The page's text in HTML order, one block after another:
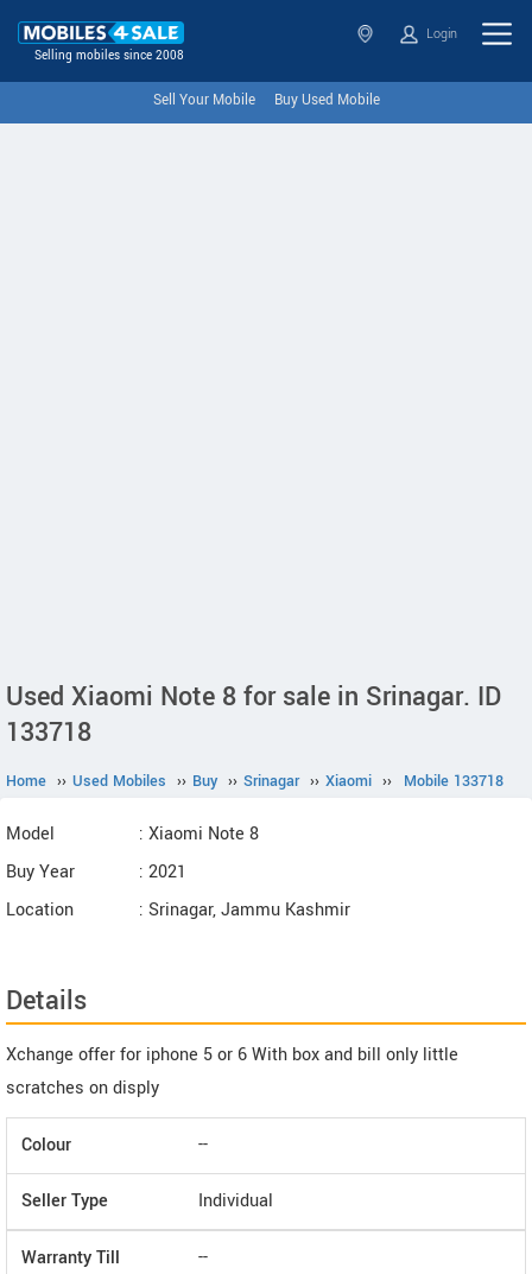
Selling mobiles since 2008
Login
Sell Your Mobile Buy Used Mobile
Used Xiaomi Note 8 for sale in Srinagar. ID
133718
Home ›› Used Mobiles ›› Buy ›› Srinagar ›› Xiaomi ›› Mobile 133718
Model
: Xiaomi Note 8
Buy Year
: 2021
Location
: Srinagar, Jammu Kashmir
Details
Xchange offer for iphone 5 or 6 With box and bill only little
scratches on disply
Colour --
Seller Type Individual
Warranty Till --